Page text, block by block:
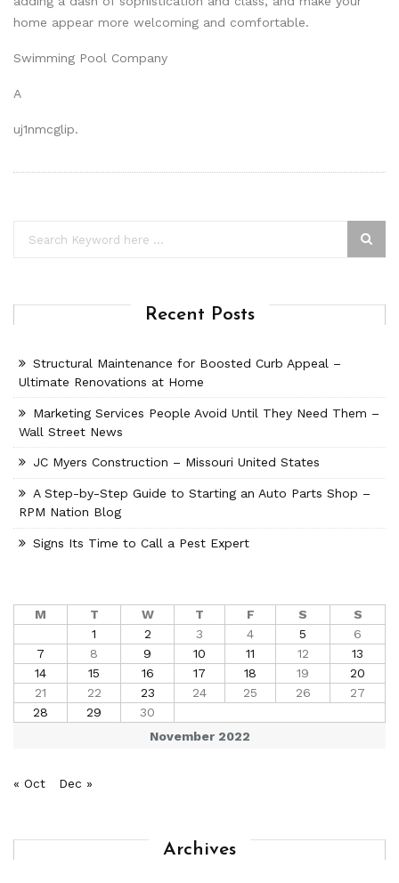
home appear more welcoming and comfortable.
Swimming Pool Company
A
uj1nmcglip.
Recent Posts
Structural Maintenance for Boosted Curb Appeal –
Ultimate Renovations at Home
Marketing Services People Avoid Until They Need Them –
Wall Street News
JC Myers Construction – Missouri United States
A Step-by-Step Guide to Starting an Auto Parts Shop –
RPM Nation Blog
Signs Its Time to Call a Pest Expert
November 2022
M T W T F S
S
1
2 3 4 5
6
7
8 9 10 11 12
13
14
15 16 17 18 19
20
21
22 23 24 25 26
27
28
29 30
« Oct Dec »
Archives